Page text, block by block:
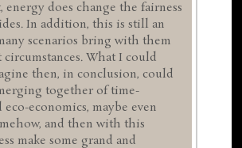
energy does change the fairness
In addition, this is still an
scenarios bring with them
What I could
then, in conclusion, could
together of time-
eco-economics, maybe even
and then with this
make some grand and